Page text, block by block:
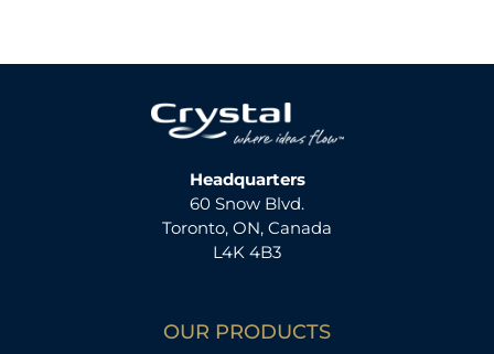
Headquarters
60 Snow Blvd.
Toronto, ON, Canada
L4K 4B3
OUR PRODUCTS